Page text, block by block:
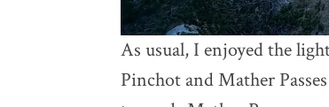
As usual, I enjoyed the
Pinchot and Mather